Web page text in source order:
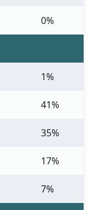
0%
1%
41%
35%
17%
7%